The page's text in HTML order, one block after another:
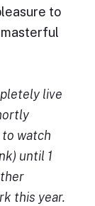
to
live
watch
until 1
this year.